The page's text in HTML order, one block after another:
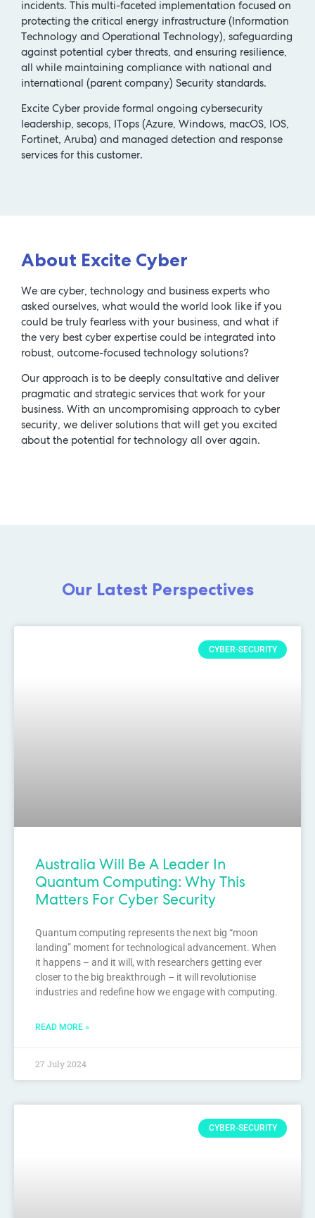
incidents. This multi-faceted implementation focused on
protecting the critical energy infrastructure (Information
Technology and Operational Technology), safeguarding
against potential cyber threats, and ensuring resilience,
all while maintaining compliance with national and
international (parent company) Security standards.
Excite Cyber provide formal ongoing cybersecurity
leadership, secops, ITops (Azure, Windows, macOS, IOS,
Fortinet, Aruba) and managed detection and response
services for this customer.
About Excite Cyber
We are cyber, technology and business experts who
asked ourselves, what would the world look like if you
could be truly fearless with your business, and what if
the very best cyber expertise could be integrated into
robust, outcome-focused technology solutions?
Our approach is to be deeply consultative and deliver
pragmatic and strategic services that work for your
business. With an uncompromising approach to cyber
security, we deliver solutions that will get you excited
about the potential for technology all over again.
Our Latest Perspectives
CYBER-SECURITY
Australia Will Be A Leader In
Quantum Computing: Why This
Matters For Cyber Security
Quantum computing represents the next big “moon
landing” moment for technological advancement. When
it happens – and it will, with researchers getting ever
closer to the big breakthrough – it will revolutionise
industries and redefine how we engage with computing.
READ MORE »
27 July 2024
CYBER-SECURITY